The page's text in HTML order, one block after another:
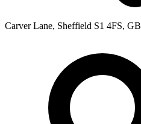
Carver Lane, Sheffield S1 4FS, GB